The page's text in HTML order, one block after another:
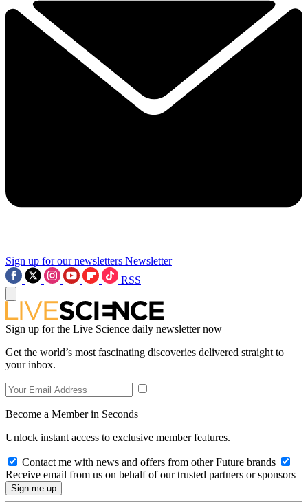
Sign up for our newsletters Newsletter
RSS
Sign up for the Live Science daily newsletter now
Get the world’s most fascinating discoveries delivered straight to
your inbox.
Become a Member in Seconds
Unlock instant access to exclusive member features.
Contact me with news and offers from other Future brands
Receive email from us on behalf of our trusted partners or sponsors